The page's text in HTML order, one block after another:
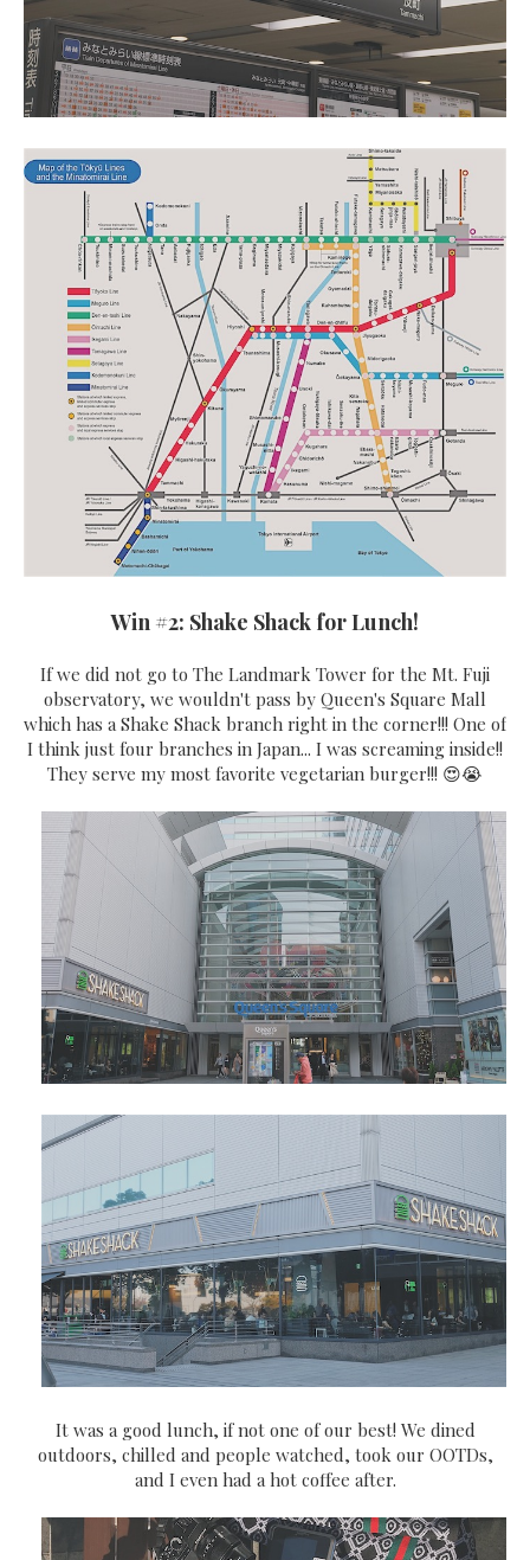
Win #2: Shake Shack for Lunch!
If we did not go to The Landmark Tower for the Mt. Fuji
observatory, we wouldn't pass by Queen's Square Mall
which has a Shake Shack branch right in the corner!!! One of
I think just four branches in Japan... I was screaming inside!!
They serve my most favorite vegetarian burger!!! 😍😭
It was a good lunch, if not one of our best! We dined
outdoors, chilled and people watched, took our OOTDs,
and I even had a hot coffee after.